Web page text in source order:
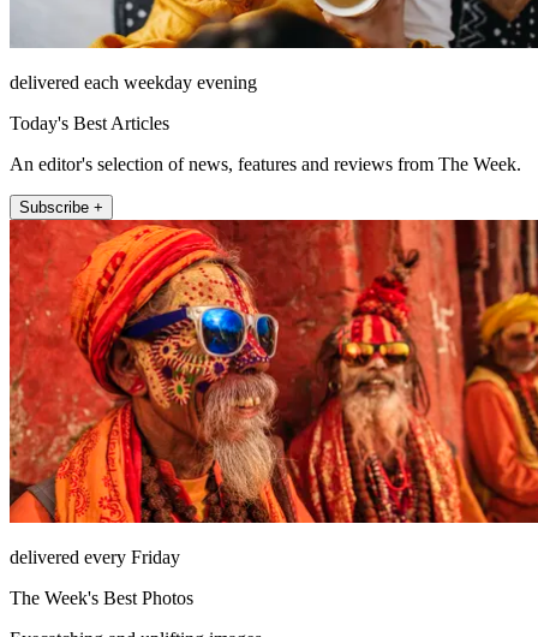
delivered each weekday evening
Today's Best Articles
An editor's selection of news, features and reviews from The Week.
Subscribe +
delivered every Friday
The Week's Best Photos